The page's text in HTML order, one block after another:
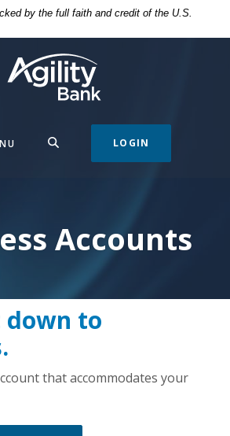
by the full faith and credit of the U.S.
Agility Bank
LOGIN
Accounts
down to
that accommodates your